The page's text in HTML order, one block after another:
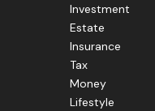
Investment
Estate
Insurance
Tax
Money
Lifestyle